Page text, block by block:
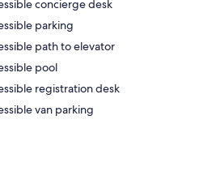
concierge desk
parking
path to elevator
pool
registration desk
van parking